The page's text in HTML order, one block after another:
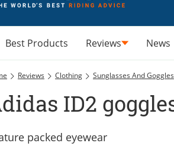
Best Products Reviews News
Reviews Clothing Sunglasses And Goggles
ID2
packed eyewear